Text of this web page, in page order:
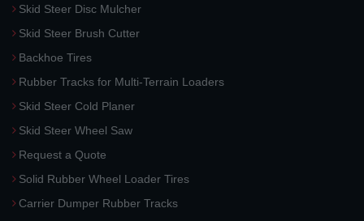
Skid Steer Disc Mulcher
Skid Steer Brush Cutter
Backhoe Tires
Rubber Tracks for Multi-Terrain Loaders
Skid Steer Cold Planer
Skid Steer Wheel Saw
Request a Quote
Solid Rubber Wheel Loader Tires
Carrier Dumper Rubber Tracks